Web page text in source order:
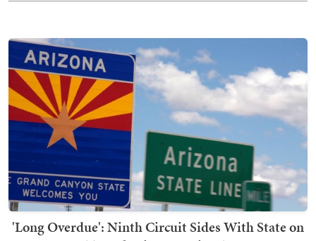
'Long Overdue': Ninth Circuit Sides With State on